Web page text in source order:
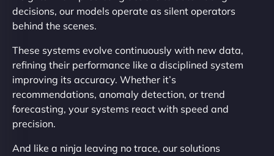
decisions, our models operate as silent operators
behind the scenes.
These systems evolve continuously with new data,
refining their performance like a disciplined system
improving its accuracy. Whether it’s
recommendations, anomaly detection, or trend
forecasting, your systems react with speed and
precision.
And like a ninja leaving no trace, our solutions